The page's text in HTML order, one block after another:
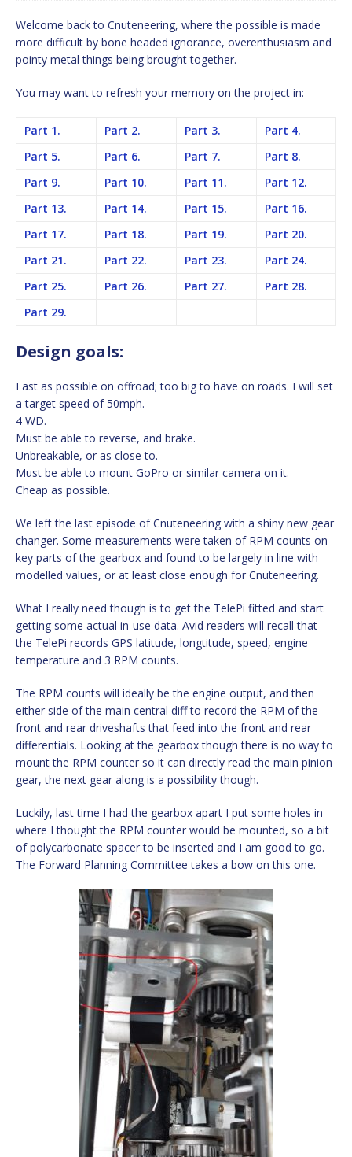
Welcome back to Cnuteneering, where the possible is made
more difficult by bone headed ignorance, overenthusiasm and
pointy metal things being brought together.
You may want to refresh your memory on the project in:
Part 1. Part 2. Part 3.
Part 4.
Part 5.
Part 6. Part 7.
Part 8.
Part 9.
Part 10. Part 11.
Part 12.
Part 13.
Part 14. Part 15.
Part 16.
Part 17.
Part 18. Part 19.
Part 20.
Part 21.
Part 22. Part 23.
Part 24.
Part 25.
Part 26. Part 27.
Part 28.
Part 29.
Design goals:
Fast as possible on offroad; too big to have on roads. I will set
a target speed of 50mph.
4 WD.
Must be able to reverse, and brake.
Unbreakable, or as close to.
Must be able to mount GoPro or similar camera on it.
Cheap as possible.
We left the last episode of Cnuteneering with a shiny new gear
changer. Some measurements were taken of RPM counts on
key parts of the gearbox and found to be largely in line with
modelled values, or at least close enough for Cnuteneering.
What I really need though is to get the TelePi fitted and start
getting some actual in-use data. Avid readers will recall that
the TelePi records GPS latitude, longtitude, speed, engine
temperature and 3 RPM counts.
The RPM counts will ideally be the engine output, and then
either side of the main central diff to record the RPM of the
front and rear driveshafts that feed into the front and rear
differentials. Looking at the gearbox though there is no way to
mount the RPM counter so it can directly read the main pinion
gear, the next gear along is a possibility though.
Luckily, last time I had the gearbox apart I put some holes in
where I thought the RPM counter would be mounted, so a bit
of polycarbonate spacer to be inserted and I am good to go.
The Forward Planning Committee takes a bow on this one.